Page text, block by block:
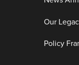
Our
Policy